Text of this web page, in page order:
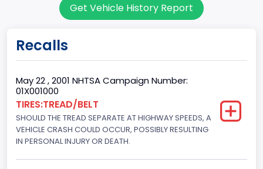
Class 2F: 7,001 - 8,000 lb (3,175 - 3,629 kg)
Trailer Type Connection
Not Applicable
Trailer Body Type
Not Applicable
Drive Type
Get Vehicle History Report
Recalls
May 22 , 2001 NHTSA Campaign Number:
01X001000
TIRES:TREAD/BELT
SHOULD THE TREAD SEPARATE AT HIGHWAY SPEEDS, A
VEHICLE CRASH COULD OCCUR, POSSIBLY RESULTING
IN PERSONAL INJURY OR DEATH.